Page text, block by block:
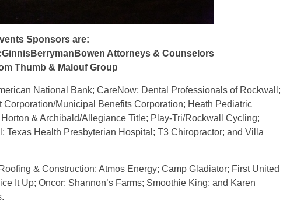
Sponsors are:
Attorneys & Counselors
Thumb & Malouf Group
National Bank; CareNow; Dental Professionals of Rockwall;
Corporation/Municipal Benefits Corporation; Heath Pediatric
& Archibald/Allegiance Title; Play-Tri/Rockwall Cycling;
Texas Health Presbyterian Hospital; T3 Chiropractor; and Villa
& Construction; Atmos Energy; Camp Gladiator; First United
It Up; Oncor; Shannon’s Farms; Smoothie King; and Karen